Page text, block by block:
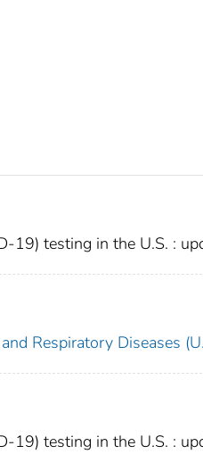
19) testing in the U.S. :
Respiratory Diseases
19) testing in the U.S. :